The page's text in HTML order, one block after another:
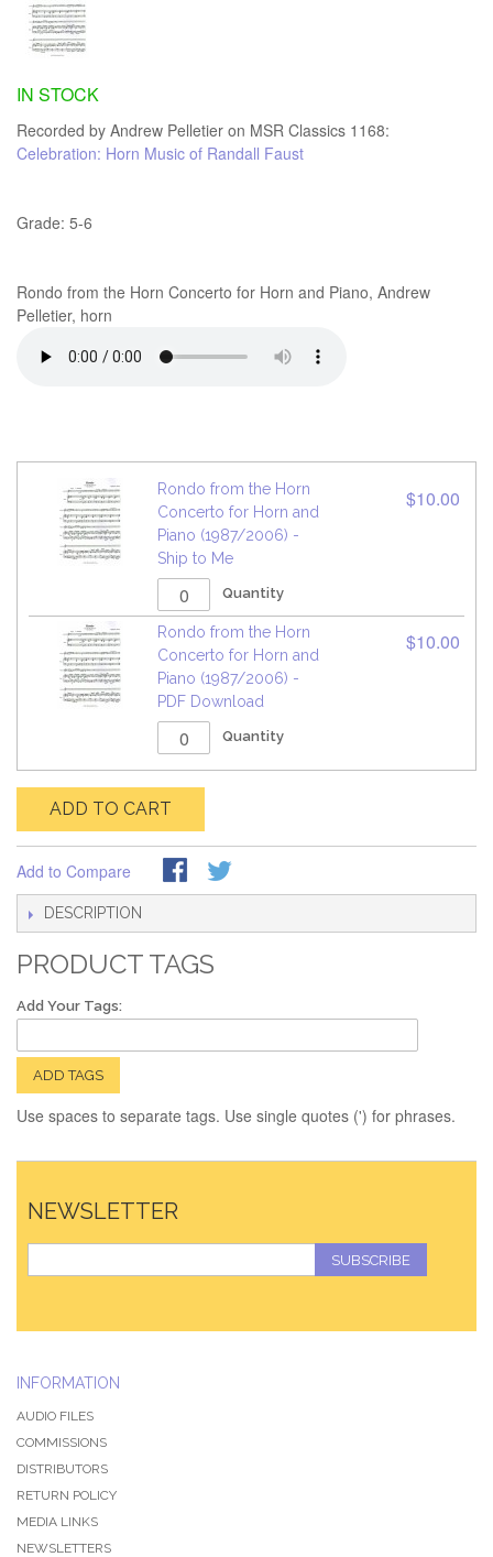
IN STOCK
Recorded by Andrew Pelletier on MSR Classics 1168:
Celebration: Horn Music of Randall Faust
Grade: 5-6
Rondo from the Horn Concerto for Horn and Piano, Andrew
Pelletier, horn
Rondo from the Horn
Concerto for Horn and
Piano (1987/2006) -
Ship to Me
Quantity
$10.00
Rondo from the Horn
Concerto for Horn and
Piano (1987/2006) -
PDF Download
Quantity
$10.00
ADD TO CART
Add to Compare
DESCRIPTION
PRODUCT TAGS
Add Your Tags:
ADD TAGS
Use spaces to separate tags. Use single quotes (') for phrases.
NEWSLETTER
SUBSCRIBE
INFORMATION
AUDIO FILES
COMMISSIONS
DISTRIBUTORS
RETURN POLICY
MEDIA LINKS
NEWSLETTERS